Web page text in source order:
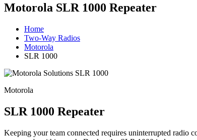
Motorola SLR 1000 Repeater
Home
Two-Way Radios
Motorola
SLR 1000
Motorola
SLR 1000 Repeater
Keeping your team connected requires uninterrupted radio